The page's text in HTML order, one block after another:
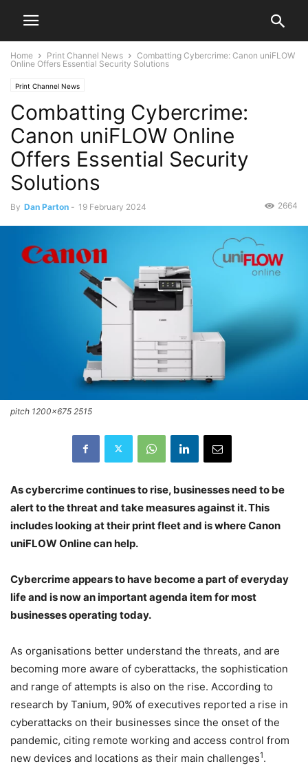
Home Print Channel News
Combatting Cybercrime: Canon uniFLOW
Online Offers Essential Security Solutions
Print Channel News
Combatting Cybercrime:
Canon uniFLOW Online
Offers Essential Security
Solutions
By Dan Parton - 19 February 2024 2664
pitch 1200x675 2515
As cybercrime continues to rise, businesses need to be
alert to the threat and take measures against it. This
includes looking at their print fleet and is where Canon
uniFLOW Online can help.
Cybercrime appears to have become a part of everyday
life and is now an important agenda item for most
businesses operating today.
As organisations better understand the threats, and are
becoming more aware of cyberattacks, the sophistication
and range of attempts is also on the rise. According to
research by Tanium, 90% of executives reported a rise in
cyberattacks on their businesses since the onset of the
pandemic, citing remote working and access control from
new devices and locations as their main challenges1.